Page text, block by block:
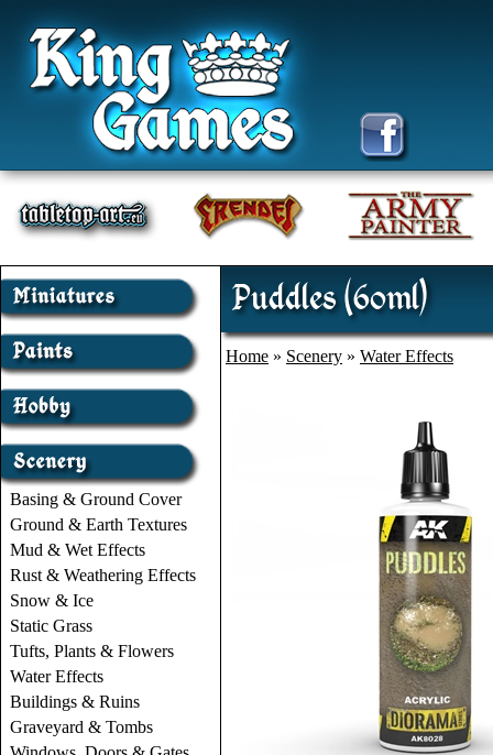
Basing & Ground Cover
Ground & Earth Textures
Mud & Wet Effects
Rust & Weathering Effects
Snow & Ice
Static Grass
Tufts, Plants & Flowers
Water Effects
Buildings & Ruins
Graveyard & Tombs
Puddles (60ml)
Home » Scenery » Water Effects